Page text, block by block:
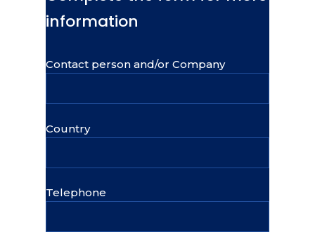
information
Contact person and/or Company
Country
Telephone